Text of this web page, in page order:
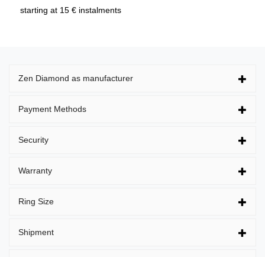
starting at 15 € instalments
Zen Diamond as manufacturer
Payment Methods
Security
Warranty
Ring Size
Shipment